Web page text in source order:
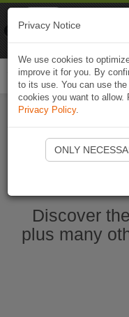
Discover
plus many
Privacy Notice
We use cookies to
improve it for you. By
to its use. You can use
cookies you want to allow.
Privacy Policy.
ONLY
Naviki